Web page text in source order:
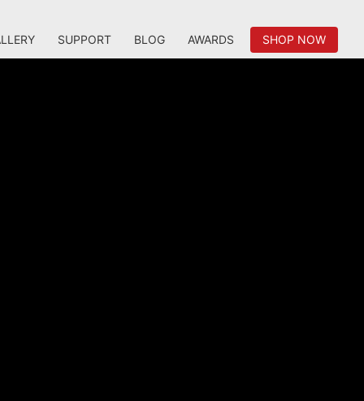
SUPPORT BLOG AWARDS SHOP NOW